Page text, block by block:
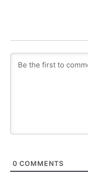
0 COMMENTS